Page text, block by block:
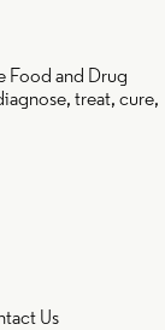
Food and Drug
treat, cure,
Us